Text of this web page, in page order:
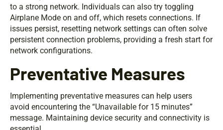
to a strong network. Individuals can also try toggling
Airplane Mode on and off, which resets connections. If
issues persist, resetting network settings can often solve
persistent connection problems, providing a fresh start for
network configurations.
Preventative Measures
Implementing preventative measures can help users
avoid encountering the “Unavailable for 15 minutes”
message. Maintaining device security and connectivity is